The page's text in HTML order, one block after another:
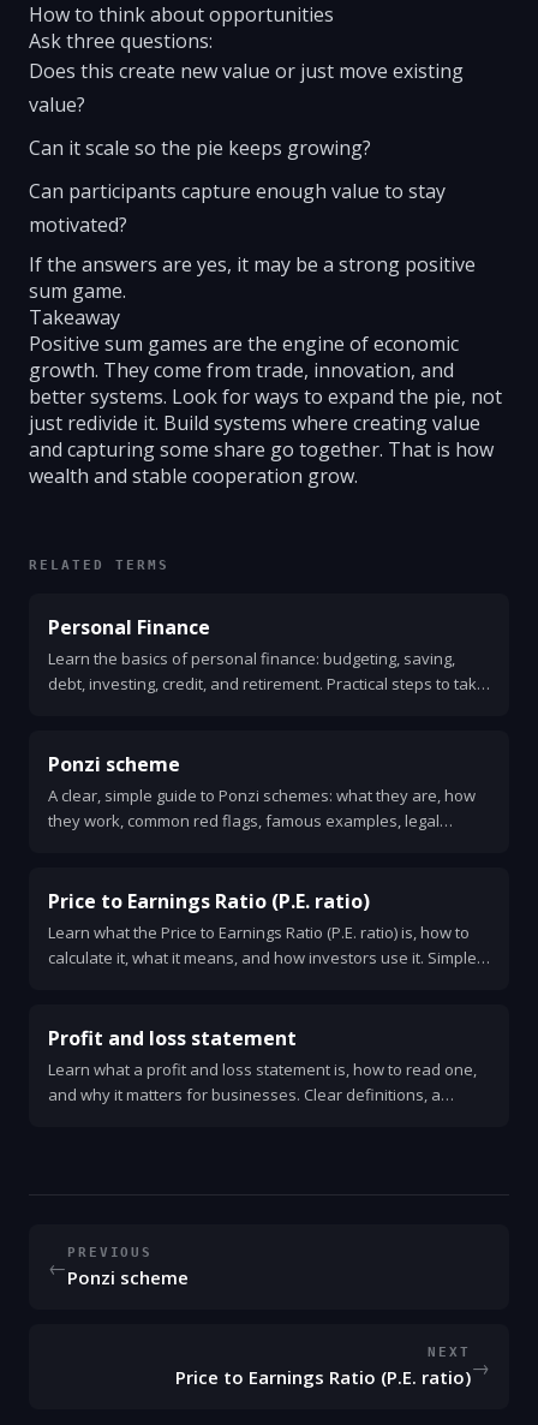
How to think about opportunities
Ask three questions:
Does this create new value or just move existing
value?
Can it scale so the pie keeps growing?
Can participants capture enough value to stay
motivated?
If the answers are yes, it may be a strong positive
sum game.
Takeaway
Positive sum games are the engine of economic
growth. They come from trade, innovation, and
better systems. Look for ways to expand the pie, not
just redivide it. Build systems where creating value
and capturing some share go together. That is how
wealth and stable cooperation grow.
RELATED TERMS
Personal Finance
Learn the basics of personal finance: budgeting, saving,
debt, investing, credit, and retirement. Practical steps to take
Ponzi scheme
A clear, simple guide to Ponzi schemes: what they are, how
they work, common red flags, famous examples, legal
Price to Earnings Ratio (P.E. ratio)
Learn what the Price to Earnings Ratio (P.E. ratio) is, how to
calculate it, what it means, and how investors use it. Simple
Profit and loss statement
Learn what a profit and loss statement is, how to read one,
and why it matters for businesses. Clear definitions, a
←
PREVIOUS
Ponzi scheme
NEXT
Price to Earnings Ratio (P.E. ratio)→